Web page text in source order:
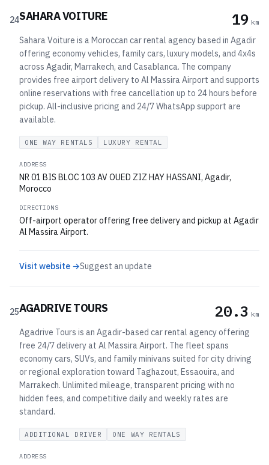
24SAHARA VOITURE 19 km
Sahara Voiture is a Moroccan car rental agency based in Agadir
offering economy vehicles, family cars, luxury models, and 4x4s
across Agadir, Marrakech, and Casablanca. The company
provides free airport delivery to Al Massira Airport and supports
online reservations with free cancellation up to 24 hours before
pickup. All-inclusive pricing and 24/7 WhatsApp support are
available.
ONE WAY RENTALS LUXURY RENTAL
ADDRESS
NR 01 BIS BLOC 103 AV OUED ZIZ HAY HASSANI, Agadir,
Morocco
DIRECTIONS
Off-airport operator offering free delivery and pickup at Agadir
Al Massira Airport.
Visit website →Suggest an update
25AGADRIVE TOURS 20.3 km
Agadrive Tours is an Agadir-based car rental agency offering
free 24/7 delivery at Al Massira Airport. The fleet spans
economy cars, SUVs, and family minivans suited for city driving
or regional exploration toward Taghazout, Essaouira, and
Marrakech. Unlimited mileage, transparent pricing with no
hidden fees, and competitive daily and weekly rates are
standard.
ADDITIONAL DRIVER ONE WAY RENTALS
ADDRESS